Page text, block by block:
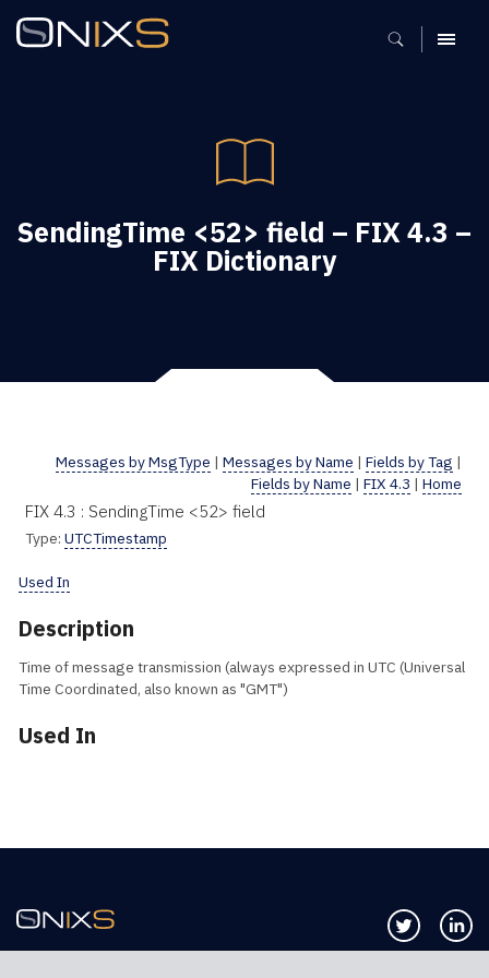
MENU
SendingTime <52> field – FIX 4.3 –
FIX Dictionary
Messages by MsgType | Messages by Name | Fields by Tag |
Fields by Name | FIX 4.3 | Home
FIX 4.3 : SendingTime <52> field
Type: UTCTimestamp
Used In
Description
Time of message transmission (always expressed in UTC (Universal
Time Coordinated, also known as "GMT")
Used In
Follow us